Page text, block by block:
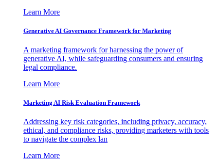
Learn More
Generative AI Governance Framework for Marketing
A marketing framework for harnessing the power of
generative AI, while safeguarding consumers and ensuring
legal compliance.
Learn More
Marketing AI Risk Evaluation Framework
Addressing key risk categories, including privacy, accuracy,
ethical, and compliance risks, providing marketers with tools
to navigate the complex lan
Learn More